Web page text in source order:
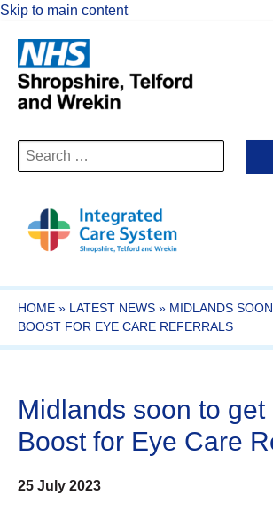
Skip to main content
Search
for:
HOME » LATEST NEWS » MIDLANDS
BOOST FOR EYE CARE REFERRALS
Midlands soon to get
Boost for Eye Care
25 July 2023